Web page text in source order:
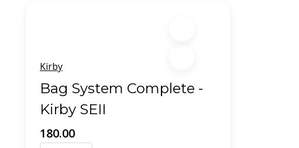
Kirby
Bag System Complete -
Kirby SEII
180.00